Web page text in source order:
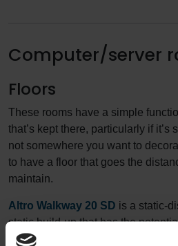
Computer/server
Floors
These rooms have a simple
that’s kept there, particularly if it’s
not somewhere you want to
to have a floor that goes the
maintain.
Altro Walkway 20 SD is a static-
static build-up that has the
equipment – both in terms of cost